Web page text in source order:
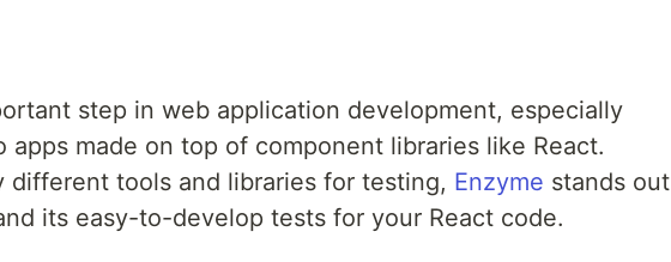
step in web application development, especially
apps made on top of component libraries like React.
different tools and libraries for testing, Enzyme stands out
its easy-to-develop tests for your React code.